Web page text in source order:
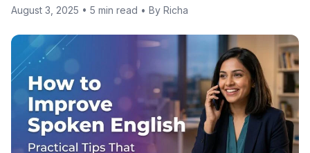
August 3, 2025 • 5 min read • By Richa